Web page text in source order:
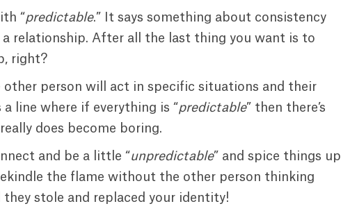
“predictable.” It says something about consistency
relationship. After all the last thing you want is to
right?
person will act in specific situations and their
a line where if everything is “predictable” then there’s
does become boring.
and be a little “unpredictable” and spice things up
the flame without the other person thinking
they stole and replaced your identity!